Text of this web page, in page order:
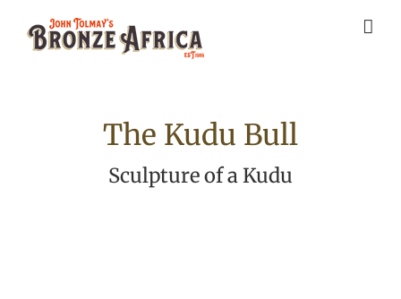
content
The Kudu Bull
Sculpture of a Kudu